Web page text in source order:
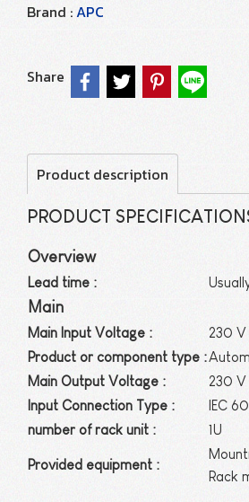
Brand :APC
Share
Product description
PRODUCT
Overview
Lead time :
Main
Main Input Voltage :
230 V
Product or component type :
Main Output Voltage :
230 V
Input Connection Type :
IEC
number of rack unit :
1U
Provided equipment :
Rack